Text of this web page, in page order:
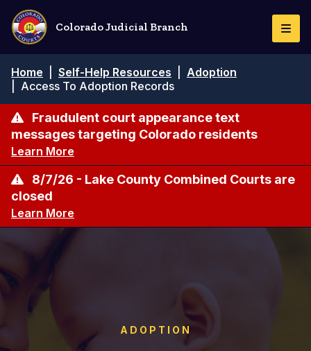
Skip
main
content
Colorado Judicial Branch
Breadcrumb
Home Self-Help Resources
Adoption
Access To Adoption Records
Fraudulent court appearance text
messages targeting Colorado residents
Learn More
8/7/26 - Lake County Combined Courts are
closed
Learn More
ADOPTION